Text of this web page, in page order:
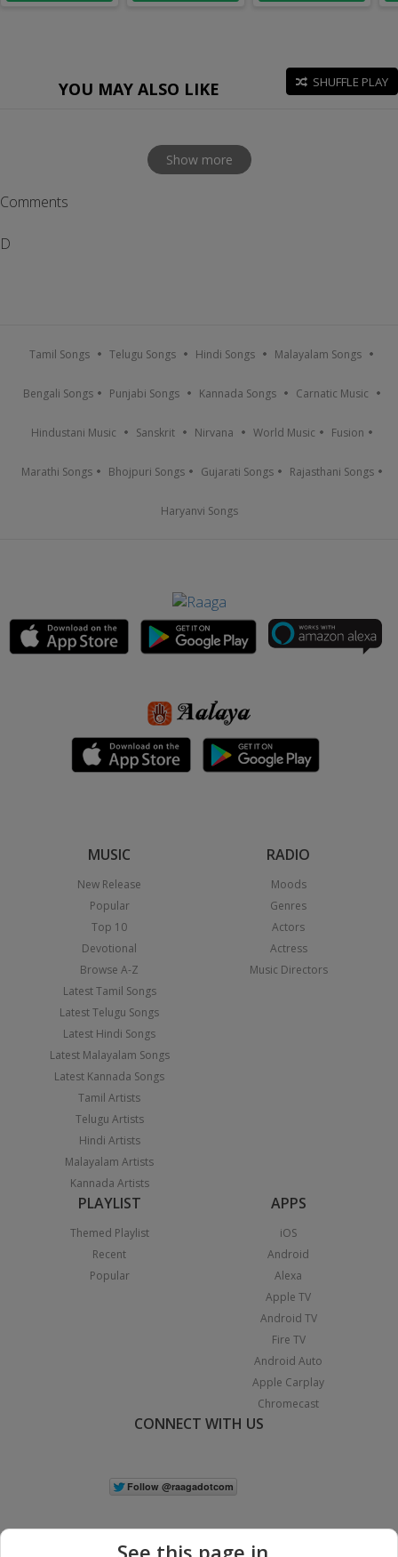
YOU MAY ALSO LIKE SHUFFLE PLAY
Show more
Comments
D
Tamil Songs Telugu Songs Hindi Songs Malayalam Songs
Bengali Songs Punjabi Songs Kannada Songs Carnatic Music
Hindustani Music Sanskrit Nirvana World Music Fusion
Marathi Songs Bhojpuri Songs Gujarati Songs Rajasthani Songs
Haryanvi Songs
MUSIC
New Release
Popular
Top 10
Devotional
Browse A-Z
Latest Tamil Songs
Latest Telugu Songs
Latest Hindi Songs
Latest Malayalam Songs
Latest Kannada Songs
Tamil Artists
Telugu Artists
Hindi Artists
Malayalam Artists
Kannada Artists
RADIO
Moods
Genres
Actors
Actress
Music Directors
PLAYLIST
Themed Playlist
Recent
Popular
APPS
iOS
Android
Alexa
Apple TV
Android TV
Fire TV
Android Auto
Apple Carplay
Chromecast
CONNECT WITH US
See this page in...